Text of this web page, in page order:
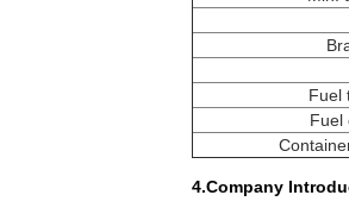
Fuel
Fuel
4.Company